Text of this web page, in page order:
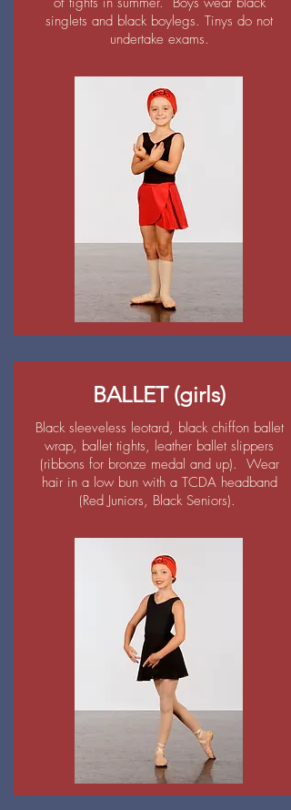
singlets and black boylegs. Tinys do not
undertake exams.
BALLET (girls)
Black sleeveless leotard, black chiffon ballet
wrap, ballet tights, leather ballet slippers
(ribbons for bronze medal and up). Wear
hair in a low bun with a TCDA headband
(Red Juniors, Black Seniors).